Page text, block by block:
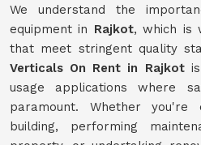
We understand the
equipment in Rajkot, which is
that meet stringent quality
Verticals On Rent in Rajkotis
usage applications where
paramount. Whether you're
building, performing